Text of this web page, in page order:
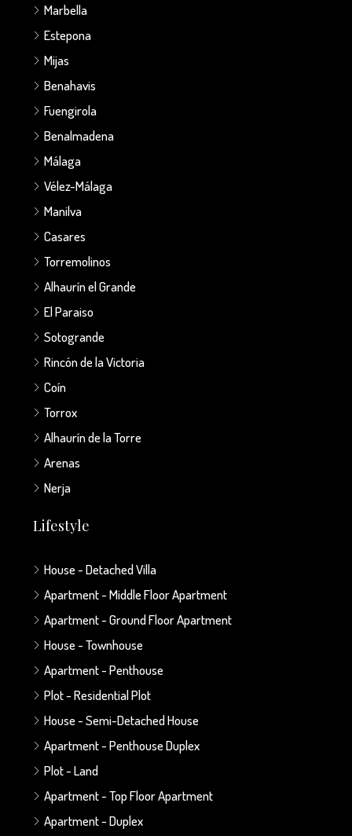
Marbella
Estepona
Mijas
Benahavis
Fuengirola
Benalmadena
Málaga
Vélez-Málaga
Manilva
Casares
Torremolinos
Alhaurín el Grande
El Paraiso
Sotogrande
Rincón de la Victoria
Coín
Torrox
Alhaurín de la Torre
Arenas
Nerja
Lifestyle
House - Detached Villa
Apartment - Middle Floor Apartment
Apartment - Ground Floor Apartment
House - Townhouse
Apartment - Penthouse
Plot - Residential Plot
House - Semi-Detached House
Apartment - Penthouse Duplex
Plot - Land
Apartment - Top Floor Apartment
Apartment - Duplex